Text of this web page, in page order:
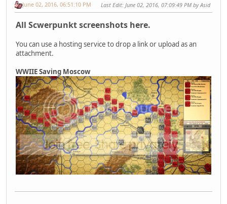
June 02, 2016, 06:51:10 PM Last Edit: June 02, 2016, 07:09:49 PM by Asid
All Scwerpunkt screenshots here.
You can use a hosting service to drop a link or upload as an
attachment.
WWIIE Saving Moscow